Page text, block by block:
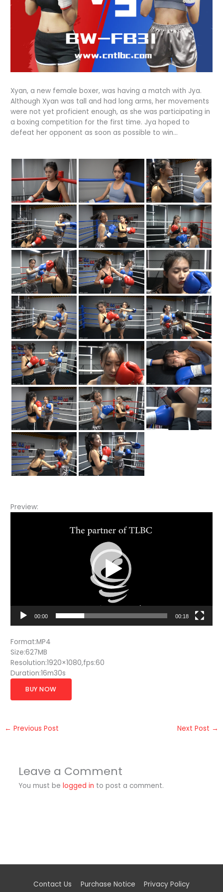
Xyan, a new female boxer, was having a match with Jya.
Although Xyan was tall and had long arms, her movements
were not yet proficient enough, as she was participating in
a boxing competition for the first time. Jya hoped to
defeat her opponent as soon as possible to win…
Preview:
00:00 00:18
Format:MP4
Size:627MB
Resolution:1920×1080,fps:60
Duration:16m30s
BUY NOW
← Previous Post Next Post →
Leave a Comment
You must be logged in to post a comment.
Contact Us Purchase Notice Privacy Policy